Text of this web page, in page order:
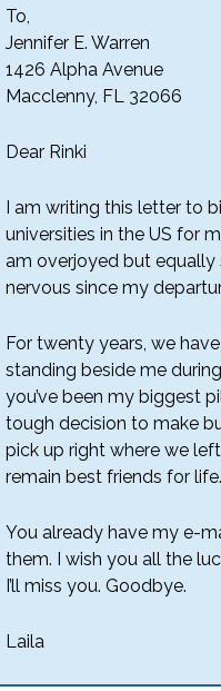
To,
Jennifer E. Warren
1426 Alpha Avenue
Macclenny, FL 32066
Dear Rinki
I am writing this letter to
universities in the US for
am overjoyed but
nervous since my
For twenty years, we
standing beside me
you’ve been my biggest
tough decision to make
pick up right where we
remain best friends for life.
You already have my e-
them. I wish you all the
I’ll miss you. Goodbye.
Laila